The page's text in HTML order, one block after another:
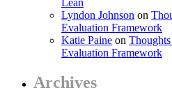
Lean
Lyndon Johnson on
Evaluation Framework
Katie Paine on
Evaluation Framework
Archives